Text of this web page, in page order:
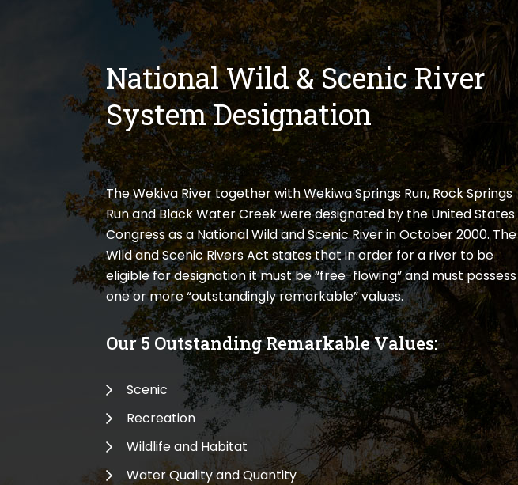
National Wild & Scenic River
System Designation
The Wekiva River together with Wekiwa Springs Run, Rock Springs
Run and Black Water Creek were designated by the United States
Congress as a National Wild and Scenic River in October 2000. The
Wild and Scenic Rivers Act states that in order for a river to be
eligible for designation it must be “free-flowing” and must possess
one or more “outstandingly remarkable” values.
Our 5 Outstanding Remarkable Values:
Scenic
Recreation
Wildlife and Habitat
Water Quality and Quantity